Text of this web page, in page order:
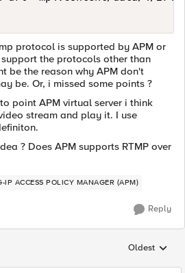
protocol is supported by APM or
the protocols other than
be the reason why APM don't
be. Or, i missed some points ?
point APM virtual server i think
stream and play it. I use
? Does APM supports RTMP over
IP ACCESS POLICY MANAGER (APM)
Reply
Replies
Oldest